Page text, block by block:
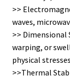
>>
waves,
>>
warping, or
physical stresses
>>Thermal